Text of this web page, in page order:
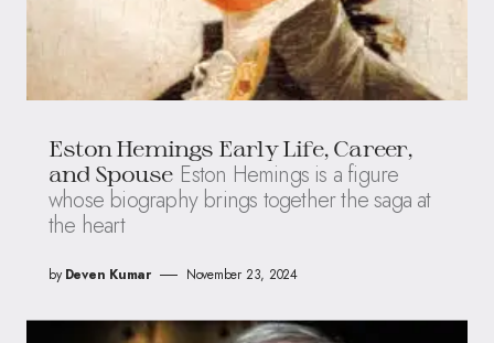
Eston Hemings Early Life, Career,
and Spouse Eston Hemings is a figure
whose biography brings together the saga at
the heart
by Deven Kumar November 23, 2024